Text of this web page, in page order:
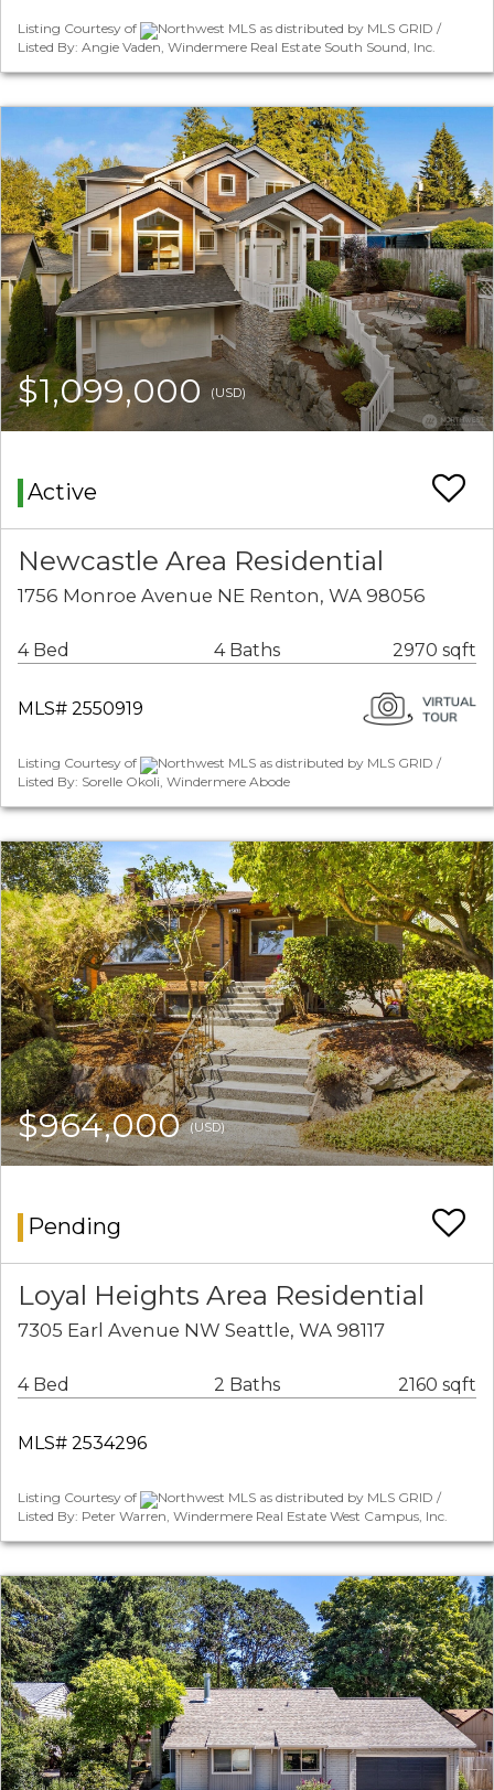
Listing Courtesy of
Northwest MLS as distributed by MLS GRID /
Listed By: Angie Vaden, Windermere Real Estate South Sound, Inc.
$1,099,000 (USD)
Active
Newcastle Area Residential
1756 Monroe Avenue NE Renton, WA 98056
4 Bed 4 Baths 2970 sqft
MLS# 2550919
Listing Courtesy of
Northwest MLS as distributed by MLS GRID /
Listed By: Sorelle Okoli, Windermere Abode
$964,000(USD)
Pending
Loyal Heights Area Residential
7305 Earl Avenue NW Seattle, WA 98117
4 Bed 2 Baths 2160 sqft
MLS# 2534296
Listing Courtesy of
Northwest MLS as distributed by MLS GRID /
Listed By: Peter Warren, Windermere Real Estate West Campus, Inc.